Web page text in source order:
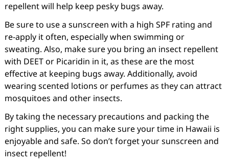
repellent will help keep pesky bugs away.
Be sure to use a sunscreen with a high SPF rating and
re-apply it often, especially when swimming or
sweating. Also, make sure you bring an insect repellent
with DEET or Picaridin in it, as these are the most
effective at keeping bugs away. Additionally, avoid
wearing scented lotions or perfumes as they can attract
mosquitoes and other insects.
By taking the necessary precautions and packing the
right supplies, you can make sure your time in Hawaii is
enjoyable and safe. So don’t forget your sunscreen and
insect repellent!